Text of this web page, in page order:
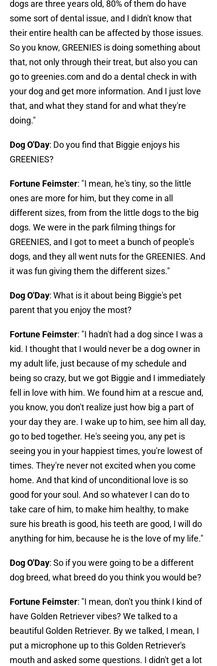
dogs are three years old, 80% of them do have
some sort of dental issue, and I didn't know that
their entire health can be affected by those issues.
So you know, GREENIES is doing something about
that, not only through their treat, but also you can
go to greenies.com and do a dental check in with
your dog and get more information. And I just love
that, and what they stand for and what they're
doing."
Dog O'Day: Do you find that Biggie enjoys his
GREENIES?
Fortune Feimster: "I mean, he's tiny, so the little
ones are more for him, but they come in all
different sizes, from from the little dogs to the big
dogs. We were in the park filming things for
GREENIES, and I got to meet a bunch of people's
dogs, and they all went nuts for the GREENIES. And
it was fun giving them the different sizes."
Dog O'Day: What is it about being Biggie's pet
parent that you enjoy the most?
Fortune Feimster: "I hadn't had a dog since I was a
kid. I thought that I would never be a dog owner in
my adult life, just because of my schedule and
being so crazy, but we got Biggie and I immediately
fell in love with him. We found him at a rescue and,
you know, you don't realize just how big a part of
your day they are. I wake up to him, see him all day,
go to bed together. He's seeing you, any pet is
seeing you in your happiest times, you're lowest of
times. They're never not excited when you come
home. And that kind of unconditional love is so
good for your soul. And so whatever I can do to
take care of him, to make him healthy, to make
sure his breath is good, his teeth are good, I will do
anything for him, because he is the love of my life."
Dog O'Day: So if you were going to be a different
dog breed, what breed do you think you would be?
Fortune Feimster: "I mean, don't you think I kind of
have Golden Retriever vibes? We talked to a
beautiful Golden Retriever. By we talked, I mean, I
put a microphone up to this Golden Retriever's
mouth and asked some questions. I didn't get a lot